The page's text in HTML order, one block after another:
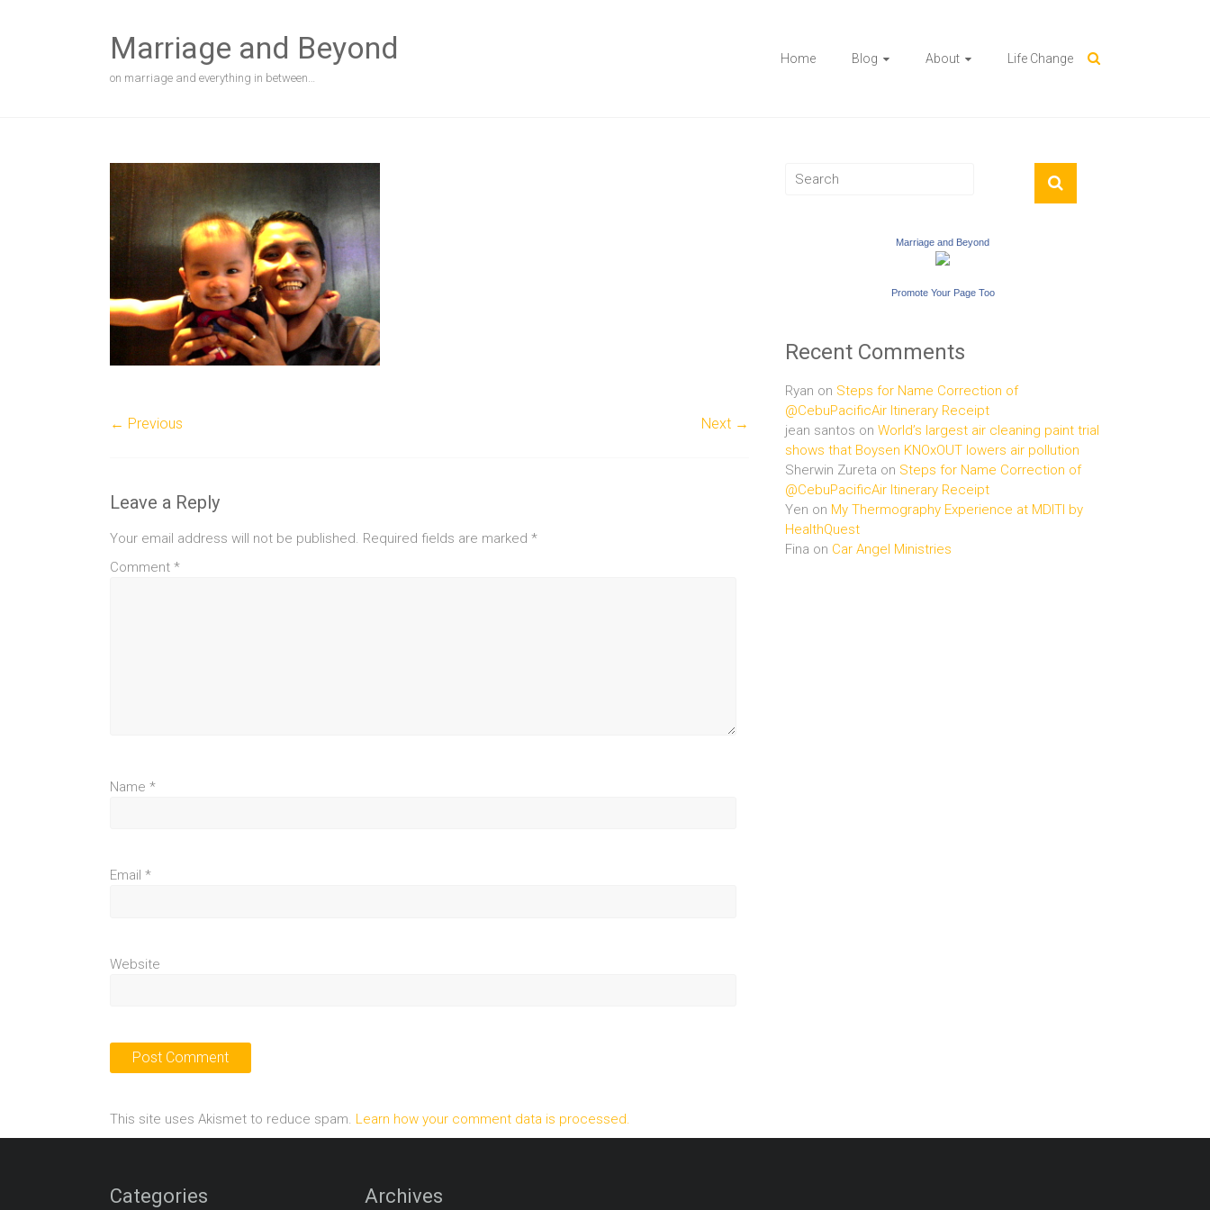
Marriage and Beyond
on marriage and everything in between…
Home Blog About Life Change
← Previous Next →
Leave a Reply
Your email address will not be published. Required fields are marked *
Comment *
Name *
Email *
Website
This site uses Akismet to reduce spam. Learn how your comment data is processed.
Marriage and Beyond
Promote Your Page Too
Recent Comments
Ryan on Steps for Name Correction of
@CebuPacificAir Itinerary Receipt
jean santos on World’s largest air cleaning paint trial
shows that Boysen KNOxOUT lowers air pollution
Sherwin Zureta on Steps for Name Correction of
@CebuPacificAir Itinerary Receipt
Yen on My Thermography Experience at MDITI by
HealthQuest
Fina on Car Angel Ministries
Categories Archives